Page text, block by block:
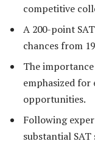
competitive
A 200-point
chances from
The
emphasized for
opportunities.
Following
substantial